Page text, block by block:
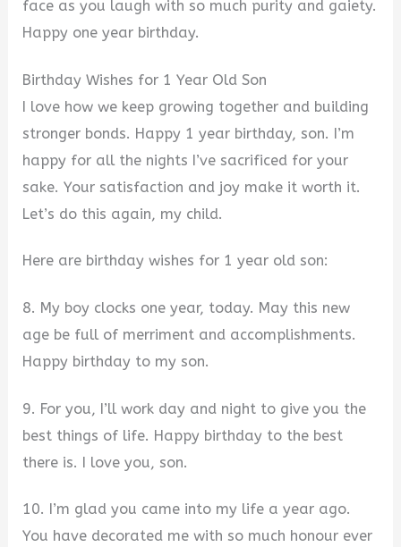
face as you laugh with so much purity and gaiety.
Happy one year birthday.
Birthday Wishes for 1 Year Old Son
I love how we keep growing together and building
stronger bonds. Happy 1 year birthday, son. I’m
happy for all the nights I’ve sacrificed for your
sake. Your satisfaction and joy make it worth it.
Let’s do this again, my child.
Here are birthday wishes for 1 year old son:
8. My boy clocks one year, today. May this new
age be full of merriment and accomplishments.
Happy birthday to my son.
9. For you, I’ll work day and night to give you the
best things of life. Happy birthday to the best
there is. I love you, son.
10. I’m glad you came into my life a year ago.
You have decorated me with so much honour ever